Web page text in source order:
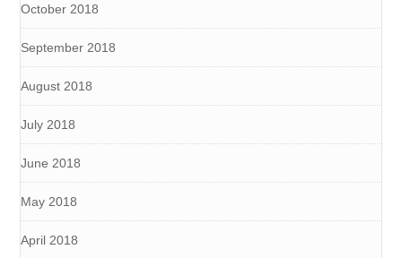
October 2018
September 2018
August 2018
July 2018
June 2018
May 2018
April 2018